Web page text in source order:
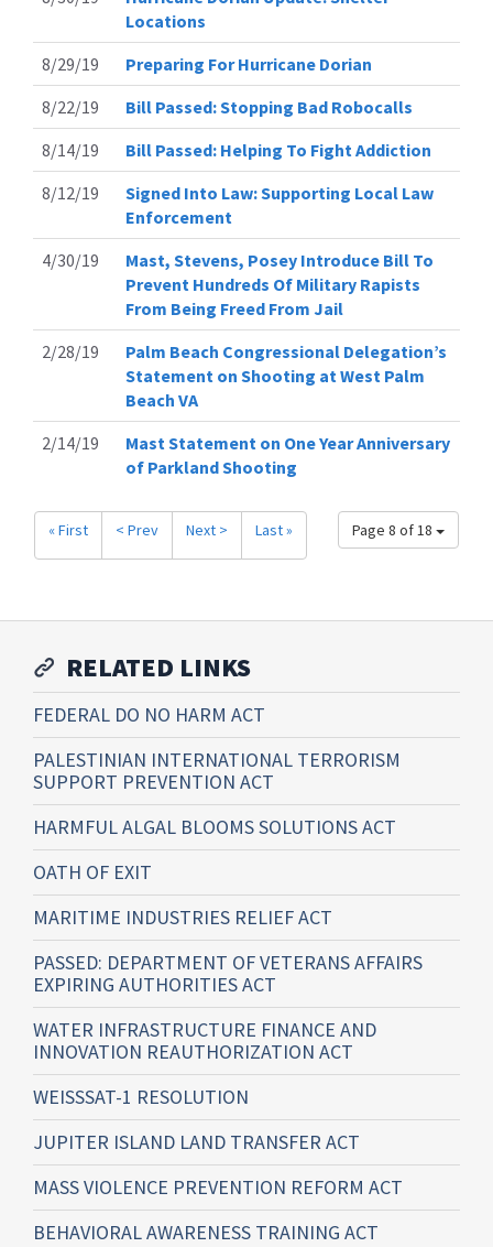
Locations
8/29/19
Preparing For Hurricane Dorian
8/22/19
Bill Passed: Stopping Bad Robocalls
8/14/19
Bill Passed: Helping To Fight Addiction
8/12/19
Signed Into Law: Supporting Local Law
Enforcement
4/30/19
Mast, Stevens, Posey Introduce Bill To
Prevent Hundreds Of Military Rapists
From Being Freed From Jail
2/28/19
Palm Beach Congressional Delegation’s
Statement on Shooting at West Palm
Beach VA
2/14/19
Mast Statement on One Year Anniversary
of Parkland Shooting
Page 8 of 18
« First < Prev Next > Last »
RELATED LINKS
FEDERAL DO NO HARM ACT
PALESTINIAN INTERNATIONAL TERRORISM
SUPPORT PREVENTION ACT
HARMFUL ALGAL BLOOMS SOLUTIONS ACT
OATH OF EXIT
MARITIME INDUSTRIES RELIEF ACT
PASSED: DEPARTMENT OF VETERANS AFFAIRS
EXPIRING AUTHORITIES ACT
WATER INFRASTRUCTURE FINANCE AND
INNOVATION REAUTHORIZATION ACT
WEISSSAT-1 RESOLUTION
JUPITER ISLAND LAND TRANSFER ACT
MASS VIOLENCE PREVENTION REFORM ACT
BEHAVIORAL AWARENESS TRAINING ACT